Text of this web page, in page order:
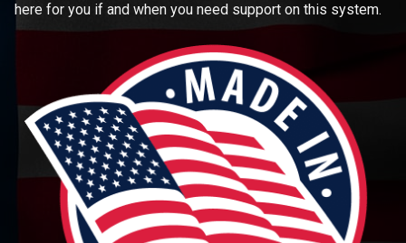
here for you if and when you need support on this system.